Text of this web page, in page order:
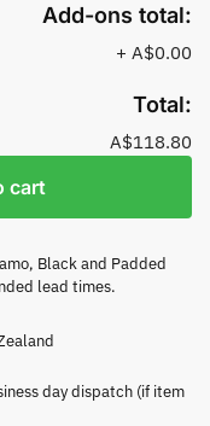
Add-ons total:
+ A$0.00
Total:
A$118.80
cart
Black and Padded
lead times.
day dispatch (if item